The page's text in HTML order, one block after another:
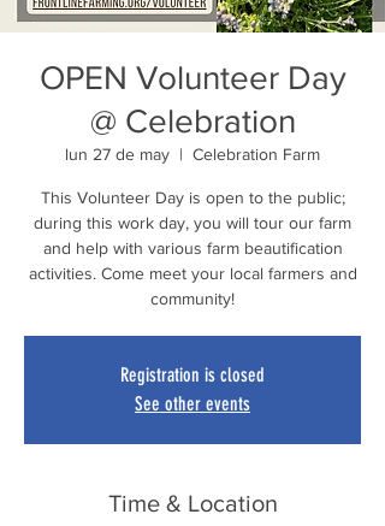
OPEN Volunteer Day
@ Celebration
lun 27 de may
  |
Celebration Farm
This Volunteer Day is open to the public;
during this work day, you will tour our farm
and help with various farm beautification
activities. Come meet your local farmers and
community!
Registration is closed
See other events
Time & Location